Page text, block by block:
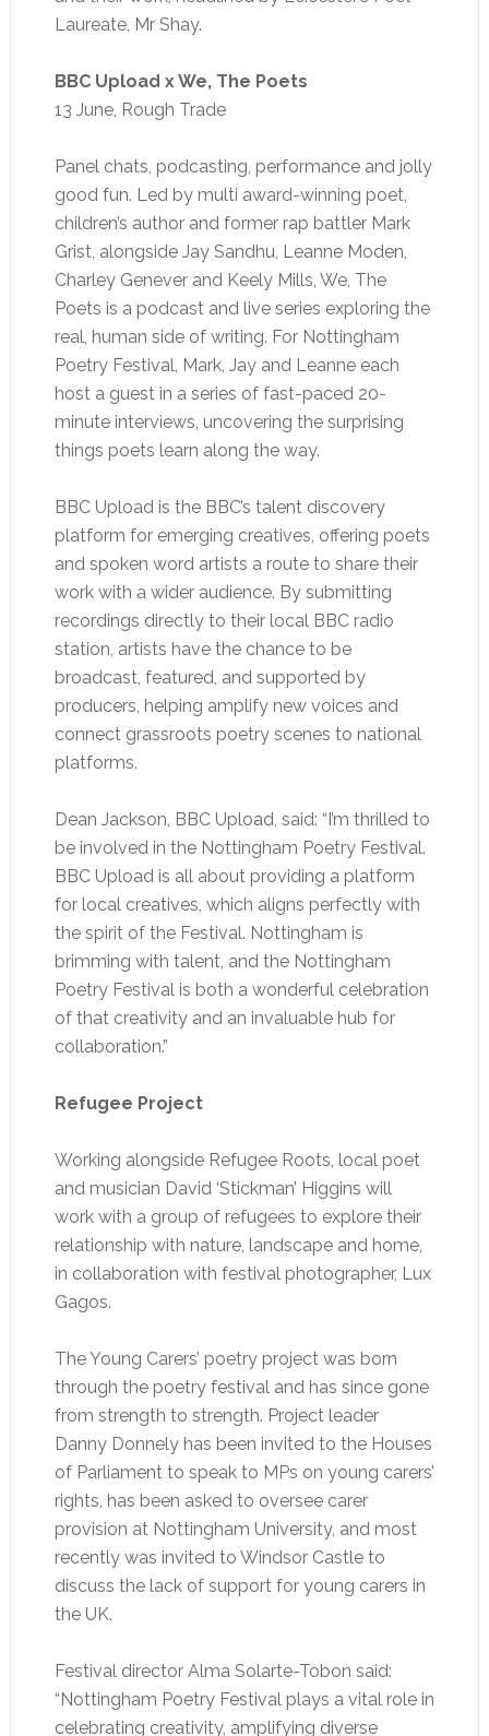
Laureate, Mr Shay.
BBC Upload x We, The Poets
13 June, Rough Trade
Panel chats, podcasting, performance and jolly
good fun. Led by multi award-winning poet,
children’s author and former rap battler Mark
Grist, alongside Jay Sandhu, Leanne Moden,
Charley Genever and Keely Mills, We, The
Poets is a podcast and live series exploring the
real, human side of writing. For Nottingham
Poetry Festival, Mark, Jay and Leanne each
host a guest in a series of fast-paced 20-
minute interviews, uncovering the surprising
things poets learn along the way.
BBC Upload is the BBC’s talent discovery
platform for emerging creatives, offering poets
and spoken word artists a route to share their
work with a wider audience. By submitting
recordings directly to their local BBC radio
station, artists have the chance to be
broadcast, featured, and supported by
producers, helping amplify new voices and
connect grassroots poetry scenes to national
platforms.
Dean Jackson, BBC Upload, said: “I’m thrilled to
be involved in the Nottingham Poetry Festival.
BBC Upload is all about providing a platform
for local creatives, which aligns perfectly with
the spirit of the Festival. Nottingham is
brimming with talent, and the Nottingham
Poetry Festival is both a wonderful celebration
of that creativity and an invaluable hub for
collaboration.”
Refugee Project
Working alongside Refugee Roots, local poet
and musician David ‘Stickman’ Higgins will
work with a group of refugees to explore their
relationship with nature, landscape and home,
in collaboration with festival photographer, Lux
Gagos.
The Young Carers’ poetry project was born
through the poetry festival and has since gone
from strength to strength. Project leader
Danny Donnely has been invited to the Houses
of Parliament to speak to MPs on young carers’
rights, has been asked to oversee carer
provision at Nottingham University, and most
recently was invited to Windsor Castle to
discuss the lack of support for young carers in
the UK.
Festival director Alma Solarte-Tobon said:
“Nottingham Poetry Festival plays a vital role in
celebrating creativity, amplifying diverse